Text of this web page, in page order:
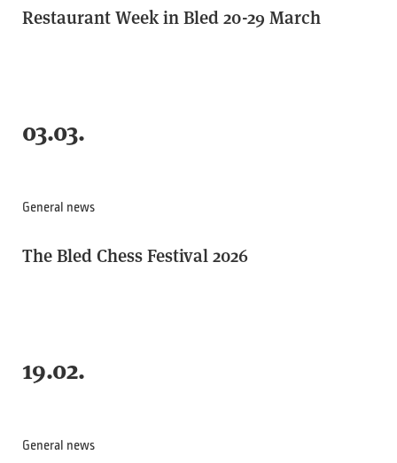
Restaurant Week in Bled 20-29 March
03.03.
General news
The Bled Chess Festival 2026
19.02.
General news